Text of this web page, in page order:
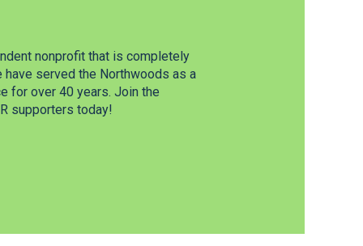
nonprofit that is completely
have served the Northwoods as a
for over 40 years. Join the
supporters today!